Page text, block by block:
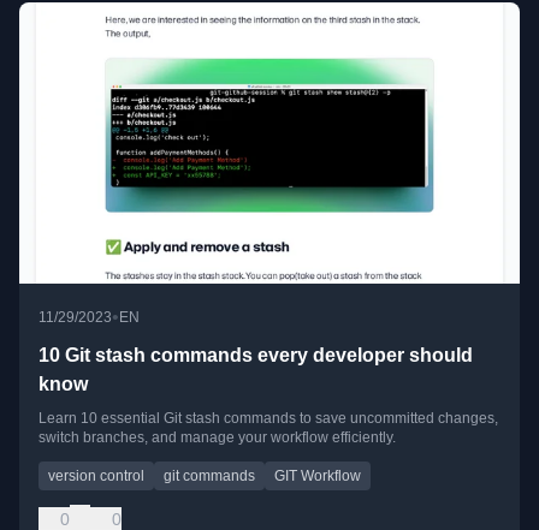
11/29/2023• EN
10 Git stash commands every developer should
know
Learn 10 essential Git stash commands to save uncommitted changes,
switch branches, and manage your workflow efficiently.
version control git commands GIT Workflow
0 0